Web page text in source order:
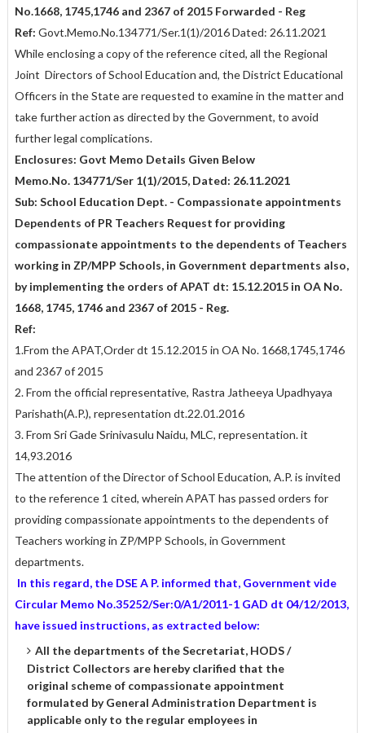
No.1668, 1745,1746 and 2367 of 2015 Forwarded - Reg
Ref: Govt.Memo.No.134771/Ser.1(1)/2016 Dated: 26.11.2021
While enclosing a copy of the reference cited, all the Regional
Joint Directors of School Education and, the District Educational
Officers in the State are requested to examine in the matter and
take further action as directed by the Government, to avoid
further legal complications.
Enclosures: Govt Memo Details Given Below
Memo.No. 134771/Ser 1(1)/2015, Dated: 26.11.2021
Sub: School Education Dept. - Compassionate appointments
Dependents of PR Teachers Request for providing
compassionate appointments to the dependents of Teachers
working in ZP/MPP Schools, in Government departments also,
by implementing the orders of APAT dt: 15.12.2015 in OA No.
1668, 1745, 1746 and 2367 of 2015 - Reg.
Ref:
1.From the APAT,Order dt 15.12.2015 in OA No. 1668,1745,1746
and 2367 of 2015
2. From the official representative, Rastra Jatheeya Upadhyaya
Parishath(A.P.), representation dt.22.01.2016
3. From Sri Gade Srinivasulu Naidu, MLC, representation. it
14,93.2016
The attention of the Director of School Education, A.P. is invited
to the reference 1 cited, wherein APAT has passed orders for
providing compassionate appointments to the dependents of
Teachers working in ZP/MPP Schools, in Government
departments.
In this regard, the DSE A P. informed that, Government vide
Circular Memo No.35252/Ser:0/A1/2011-1 GAD dt 04/12/2013,
have issued instructions, as extracted below:
All the departments of the Secretariat, HODS /
District Collectors are hereby clarified that the
original scheme of compassionate appointment
formulated by General Administration Department is
applicable only to the regular employees in